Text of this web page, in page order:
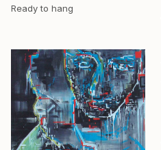
Ready to hang